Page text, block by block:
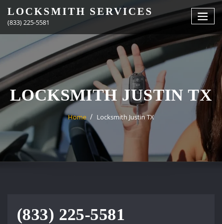
content
LOCKSMITH SERVICES
(833) 225-5581
LOCKSMITH JUSTIN TX
Home Locksmith Justin TX
(833) 225-5581